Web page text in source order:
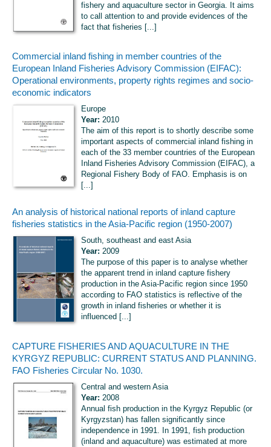
fishery and aquaculture sector in Georgia. It aims
to call attention to and provide evidences of the
fact that fisheries [...]
Commercial inland fishing in member countries of the
European Inland Fisheries Advisory Commission (EIFAC):
Operational environments, property rights regimes and socio-
economic indicators
Europe
Year: 2010
The aim of this report is to shortly describe some
important aspects of commercial inland fishing in
each of the 33 member countries of the European
Inland Fisheries Advisory Commission (EIFAC), a
Regional Fishery Body of FAO. Emphasis is on
[...]
An analysis of historical national reports of inland capture
fisheries statistics in the Asia-Pacific region (1950-2007)
South, southeast and east Asia
Year: 2009
The purpose of this paper is to analyse whether
the apparent trend in inland capture fishery
production in the Asia-Pacific region since 1950
according to FAO statistics is reflective of the
growth in inland fisheries or whether it is
influenced [...]
CAPTURE FISHERIES AND AQUACULTURE IN THE
KYRGYZ REPUBLIC: CURRENT STATUS AND PLANNING.
FAO Fisheries Circular No. 1030.
Central and western Asia
Year: 2008
Annual fish production in the Kyrgyz Republic (or
Kyrgyzstan) has fallen significantly since
independence in 1991. In 1991, fish production
(inland and aquaculture) was estimated at more